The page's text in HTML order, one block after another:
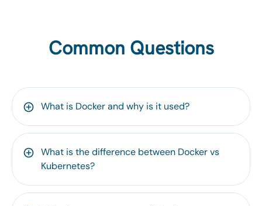
Common Questions
What is Docker and why is it used?
What is the difference between Docker vs
Kubernetes?